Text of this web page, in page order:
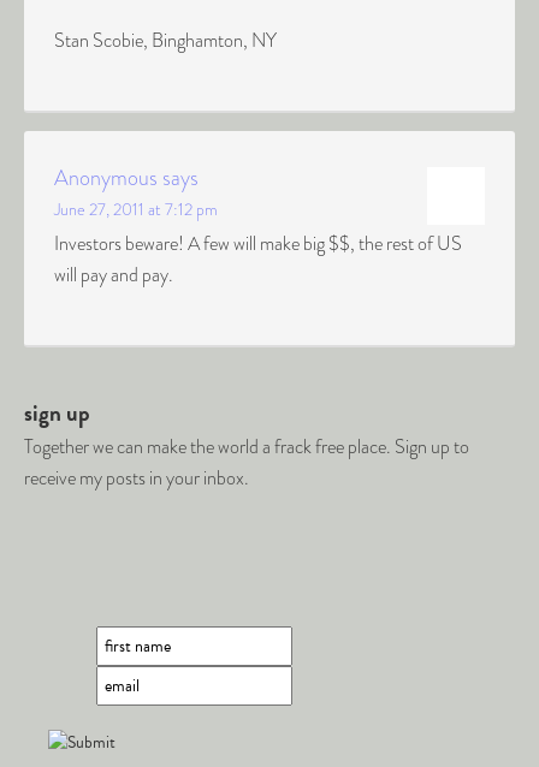
Stan Scobie, Binghamton, NY
Anonymous says
June 27, 2011 at 7:12 pm
Investors beware! A few will make big $$, the rest of US
will pay and pay.
sign up
Together we can make the world a frack free place. Sign up to
receive my posts in your inbox.